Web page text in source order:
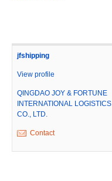
jfshipping
View profile
QINGDAO JOY & FORTUNE
INTERNATIONAL LOGISTICS
CO., LTD.
Contact